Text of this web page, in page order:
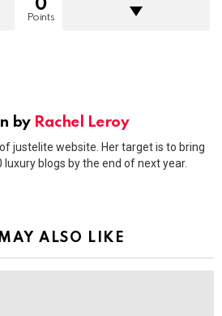
0
Points
by Rachel Leroy
justelite website. Her target is to bring
blogs by the end of next year.
ALSO LIKE